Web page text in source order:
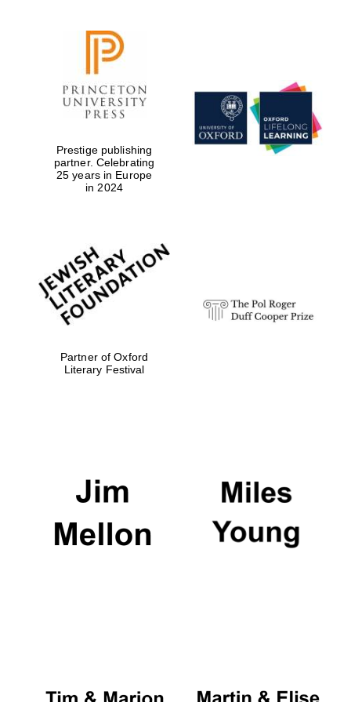
Prestige publishing
partner. Celebrating
25 years in Europe
in 2024
Partner of Oxford
Literary Festival